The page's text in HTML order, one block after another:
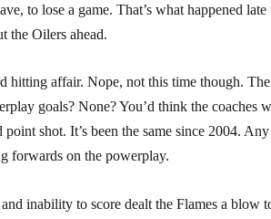
to lose a game. That’s what happened
the Oilers ahead.
affair. Nope, not this time though.
goals? None? You’d think the coaches
shot. It’s been the same since 2004.
forwards on the powerplay.
inability to score dealt the Flames a blow